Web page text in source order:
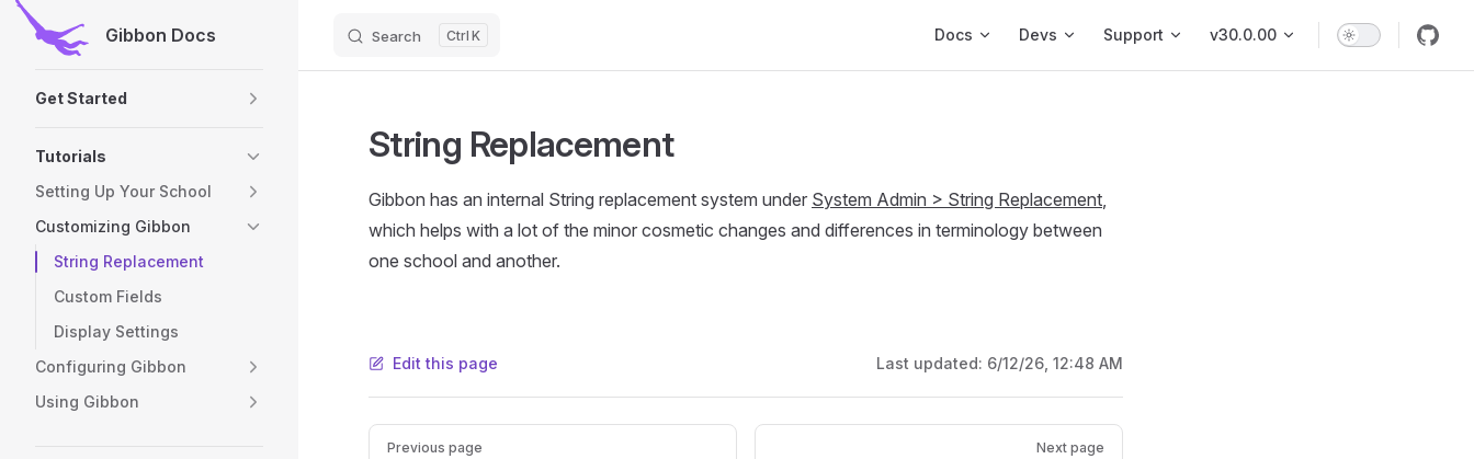
Skip to contentGibbon Docs Search K Docs Devs Support v30.0.00
Get Started
Tutorials
Setting Up Your School
Customizing Gibbon
String Replacement
Custom Fields
Display Settings
Configuring Gibbon
Using Gibbon
String Replacement
Gibbon has an internal String replacement system under System Admin > String Replacement,
which helps with a lot of the minor cosmetic changes and differences in terminology between
one school and another.
Edit this page Last updated: 6/12/26, 12:48 AM
Pager
Previous page Next page